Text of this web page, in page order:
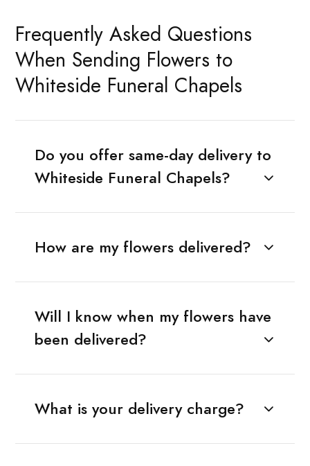
Frequently Asked Questions
When Sending Flowers to
Whiteside Funeral Chapels
Do you offer same-day delivery to
Whiteside Funeral Chapels?
How are my flowers delivered?
Will I know when my flowers have
been delivered?
What is your delivery charge?